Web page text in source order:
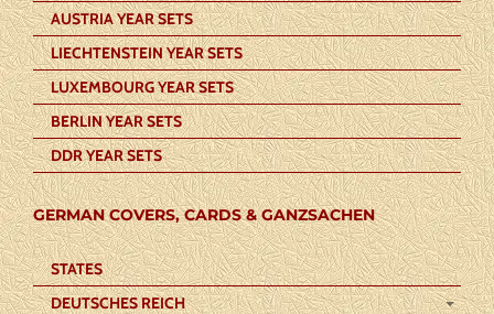
AUSTRIA YEAR SETS
LIECHTENSTEIN YEAR SETS
LUXEMBOURG YEAR SETS
BERLIN YEAR SETS
DDR YEAR SETS
GERMAN COVERS, CARDS & GANZSACHEN
STATES
DEUTSCHES REICH